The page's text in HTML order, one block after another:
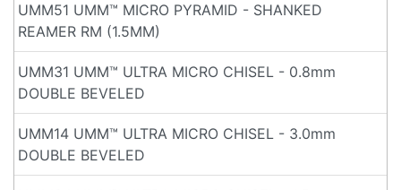
UMM51 UMM™ MICRO PYRAMID - SHANKED
REAMER RM (1.5MM)
UMM31 UMM™ ULTRA MICRO CHISEL - 0.8mm
DOUBLE BEVELED
UMM14 UMM™ ULTRA MICRO CHISEL - 3.0mm
DOUBLE BEVELED